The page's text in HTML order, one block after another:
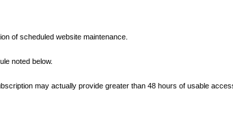
of scheduled website maintenance.
noted below.
may actually provide greater than 48 hours of usable